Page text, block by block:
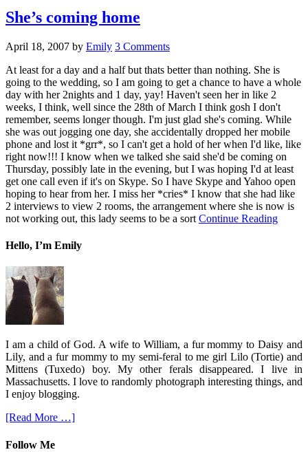
She’s coming home
April 18, 2007 by Emily 3 Comments
At least for a day and a half but thats better than nothing. She is
going to the wedding, so I am going to get a chance to have a whole
day with her 2nights and 1 day, yay! Haven't seen her in like 2
weeks, I think, well since the 28th of March I think gosh I don't
remember, seems longer though. I'm just glad she's coming. While
she was out jogging one day, she accidentally dropped her mobile
phone and lost it *grr*, so I can't get a hold of her when I'd like, like
right now!!! I know when we talked she said she'd be coming on
Thursday, possibly late in the evening, but I was hoping I'd at least
get one call even if it's on Skype. So I have Skype and Yahoo open
hoping to hear from her. I miss her *cries* I know that she had like
2 interviews to view 2 rooms, the arrangement where she is now is
not working out, this lady seems to be a sort Continue Reading
Hello, I’m Emily
I am a child of God. A wife to William, a fur mommy to Daisy and
Lily, and a fur mommy to my semi-feral to me girl Lilo (Tortie) and
Mittens (Tuxedo) boy. My other ferals disappeared. I live in
Massachusetts. I love to randomly photograph interesting things, and
I enjoy blogging.
[Read More …]
Follow Me